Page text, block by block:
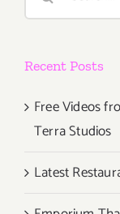
Recent Posts
Free Videos
Terra Studios
Latest